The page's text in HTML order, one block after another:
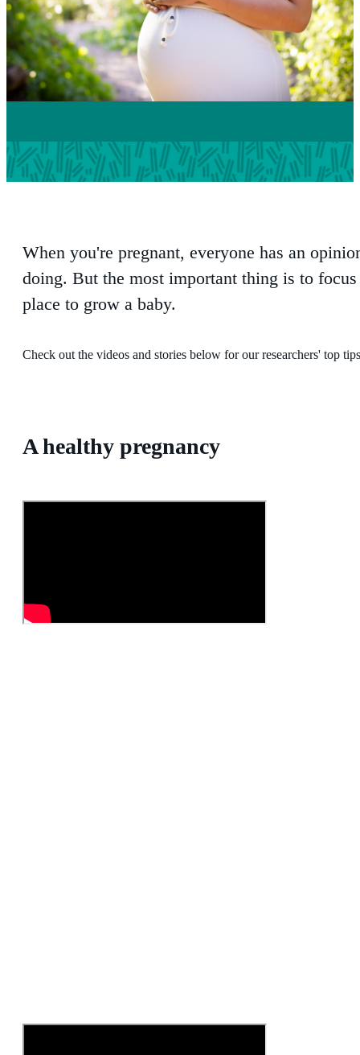
When you're pregnant, everyone has an
doing. But the most important thing is to
place to grow a baby.
Check out the videos and stories below for our researchers' top
A healthy pregnancy